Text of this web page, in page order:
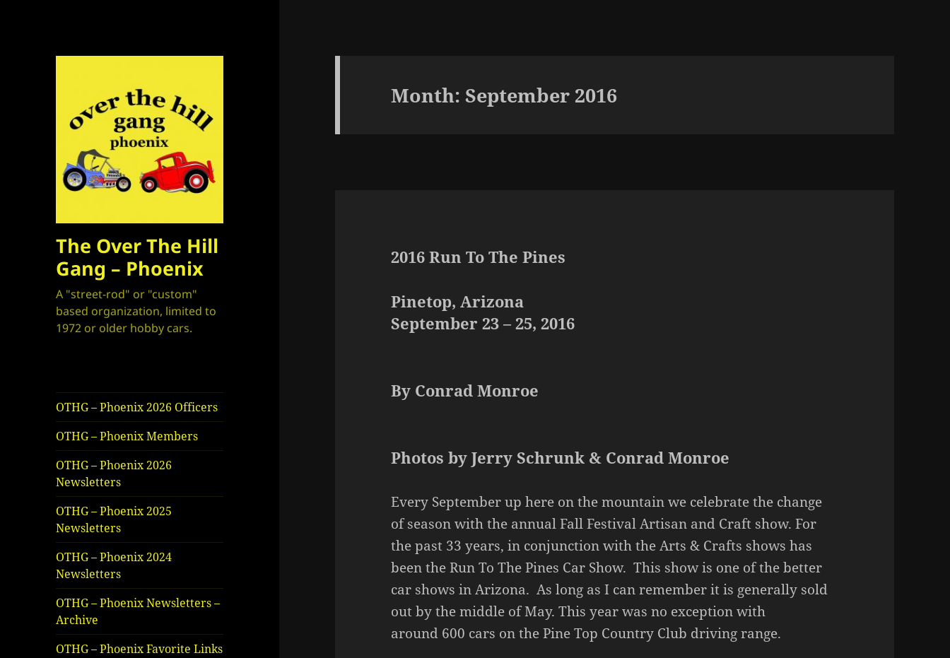
The Over The Hill
Gang – Phoenix
A "street-rod" or "custom"
based organization, limited to
1972 or older hobby cars.
OTHG – Phoenix 2026 Officers
OTHG – Phoenix Members
OTHG – Phoenix 2026
Newsletters
OTHG – Phoenix 2025
Newsletters
OTHG – Phoenix 2024
Newsletters
OTHG – Phoenix Newsletters –
Archive
OTHG – Phoenix Favorite Links
Month:September 2016
2016 Run To The Pines
Pinetop, Arizona
September 23 – 25, 2016
By Conrad Monroe
Photos by Jerry Schrunk & Conrad Monroe
Every September up here on the mountain we celebrate the change
of season with the annual Fall Festival Artisan and Craft show. For
the past 33 years, in conjunction with the Arts & Crafts shows has
been the Run To The Pines Car Show. This show is one of the better
car shows in Arizona. As long as I can remember it is generally sold
out by the middle of May. This year was no exception with
around 600 cars on the Pine Top Country Club driving range.